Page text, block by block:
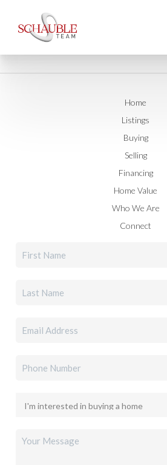
Home
Listings
Buying
Selling
Financing
Home Value
Who We Are
Connect